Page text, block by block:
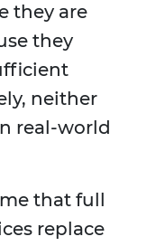
they are
they
neither
real-world
that full
replace